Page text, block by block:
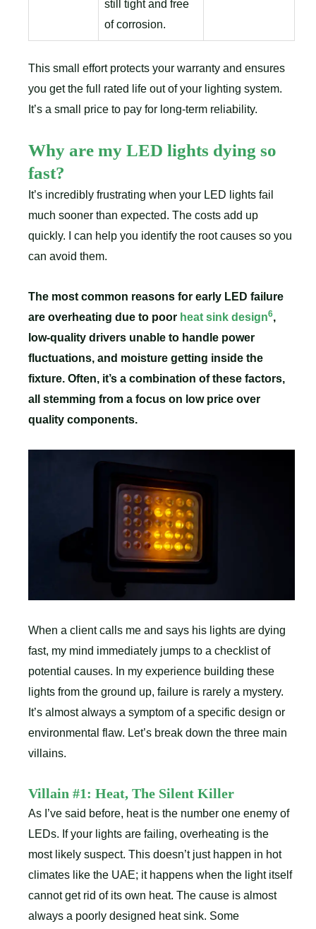
still tight and free
of corrosion.
This small effort protects your warranty and ensures
you get the full rated life out of your lighting system.
It’s a small price to pay for long-term reliability.
Why are my LED lights dying so
fast?
It’s incredibly frustrating when your LED lights fail
much sooner than expected. The costs add up
quickly. I can help you identify the root causes so you
can avoid them.
The most common reasons for early LED failure
are overheating due to poor heat sink design6,
low-quality drivers unable to handle power
fluctuations, and moisture getting inside the
fixture. Often, it’s a combination of these factors,
all stemming from a focus on low price over
quality components.
When a client calls me and says his lights are dying
fast, my mind immediately jumps to a checklist of
potential causes. In my experience building these
lights from the ground up, failure is rarely a mystery.
It’s almost always a symptom of a specific design or
environmental flaw. Let’s break down the three main
villains.
Villain #1: Heat, The Silent Killer
As I’ve said before, heat is the number one enemy of
LEDs. If your lights are failing, overheating is the
most likely suspect. This doesn’t just happen in hot
climates like the UAE; it happens when the light itself
cannot get rid of its own heat. The cause is almost
always a poorly designed heat sink. Some